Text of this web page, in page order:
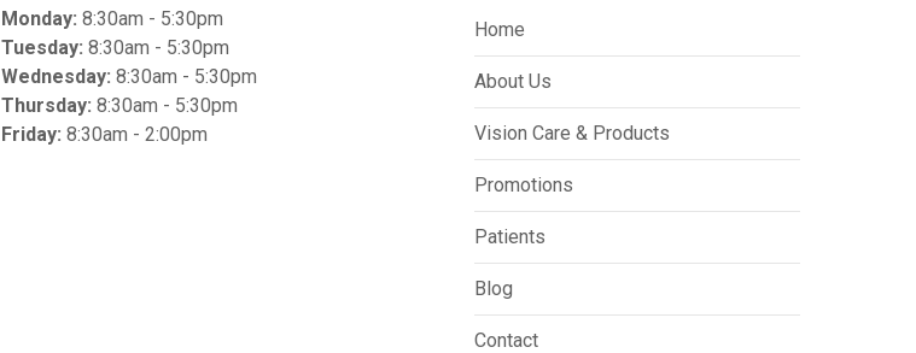
Monday: 8:30am - 5:30pm
Tuesday: 8:30am - 5:30pm
Wednesday: 8:30am - 5:30pm
Thursday: 8:30am - 5:30pm
Friday: 8:30am - 2:00pm
Home
About Us
Vision Care & Products
Promotions
Patients
Blog
Contact